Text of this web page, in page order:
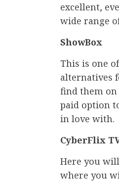
excellent,
wide range
ShowBox
This is one
alternatives
find them on
paid option
in love with.
CyberFlix
Here you
where you